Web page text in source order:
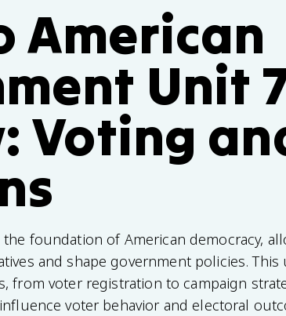
American
Unit
Voting
foundation of American democracy,
and shape government policies.
from voter registration to campaign
voter behavior and electoral